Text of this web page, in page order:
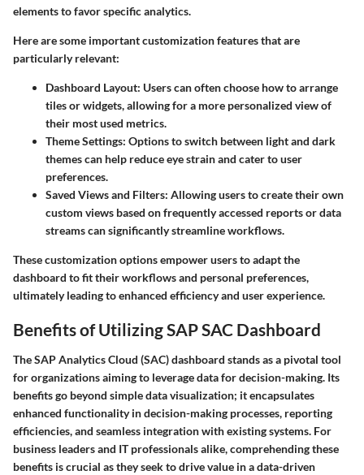
elements to favor specific analytics.
Here are some important customization features that are
particularly relevant:
Dashboard Layout: Users can often choose how to arrange
tiles or widgets, allowing for a more personalized view of
their most used metrics.
Theme Settings: Options to switch between light and dark
themes can help reduce eye strain and cater to user
preferences.
Saved Views and Filters: Allowing users to create their own
custom views based on frequently accessed reports or data
streams can significantly streamline workflows.
These customization options empower users to adapt the
dashboard to fit their workflows and personal preferences,
ultimately leading to enhanced efficiency and user experience.
Benefits of Utilizing SAP SAC Dashboard
The SAP Analytics Cloud (SAC) dashboard stands as a pivotal tool
for organizations aiming to leverage data for decision-making. Its
benefits go beyond simple data visualization; it encapsulates
enhanced functionality in decision-making processes, reporting
efficiencies, and seamless integration with existing systems. For
business leaders and IT professionals alike, comprehending these
benefits is crucial as they seek to drive value in a data-driven